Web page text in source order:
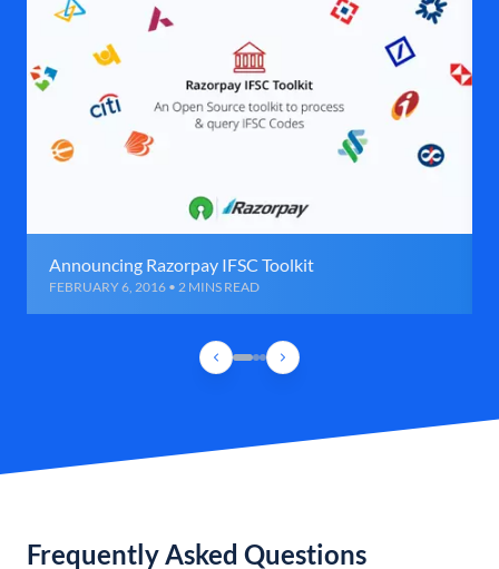
Announcing Razorpay IFSC Toolkit
FEBRUARY 6, 2016 • 2 MINS READ
Frequently Asked Questions